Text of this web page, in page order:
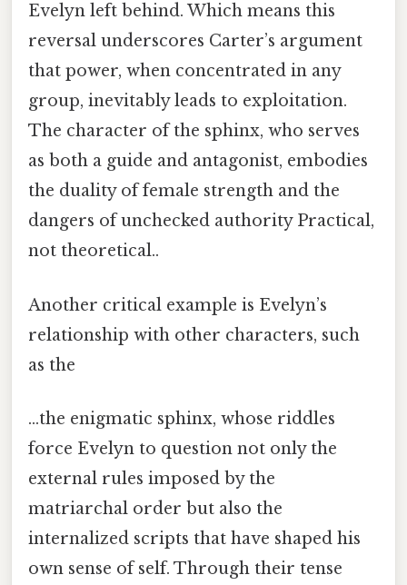
Evelyn left behind. Which means this
reversal underscores Carter’s argument
that power, when concentrated in any
group, inevitably leads to exploitation.
The character of the sphinx, who serves
as both a guide and antagonist, embodies
the duality of female strength and the
dangers of unchecked authority Practical,
not theoretical..
Another critical example is Evelyn’s
relationship with other characters, such
as the
…the enigmatic sphinx, whose riddles
force Evelyn to question not only the
external rules imposed by the
matriarchal order but also the
internalized scripts that have shaped his
own sense of self. Through their tense